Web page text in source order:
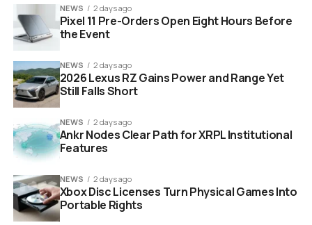
Audio App Comparison
NEWS 2 days ago
Pixel 11 Pre-Orders Open Eight Hours Before
the Event
NEWS 2 days ago
2026 Lexus RZ Gains Power and Range Yet
Still Falls Short
NEWS 2 days ago
Ankr Nodes Clear Path for XRPL Institutional
Features
NEWS 2 days ago
Xbox Disc Licenses Turn Physical Games Into
Portable Rights